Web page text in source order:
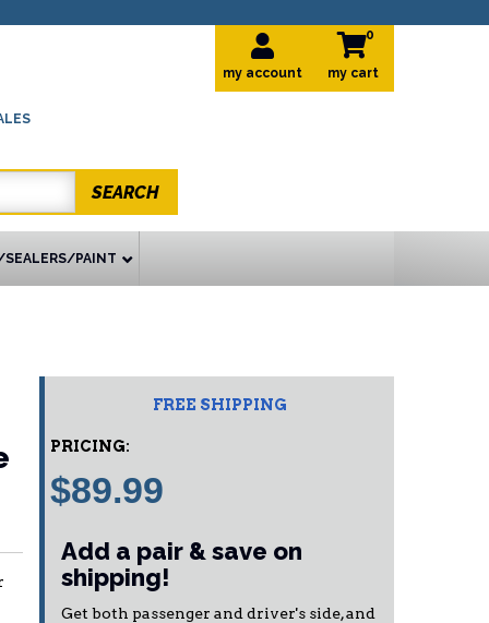
my account
0
SEARCH
SEALERS/PAINT
FREE SHIPPING
PRICING:
$89.99
Add a pair & save on
shipping!
Get both passenger and driver's side, and